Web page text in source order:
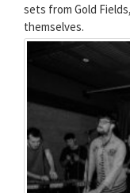
sets from Gold
themselves.